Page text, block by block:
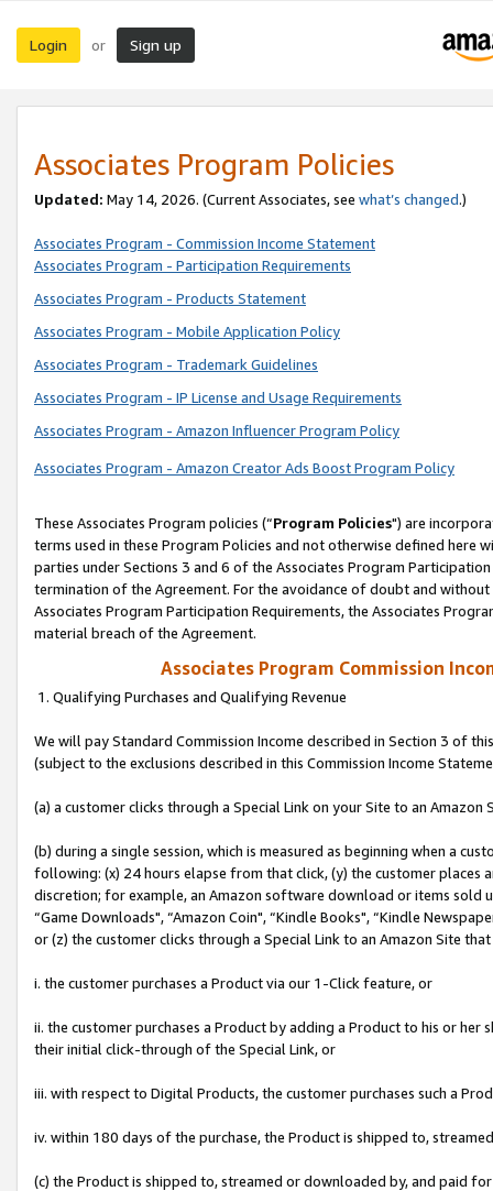
Login or Sign up
Associates Program Policies
Updated: May 14, 2026. (Current Associates, see what’s changed.)
Associates Program - Commission Income Statement
Associates Program - Participation Requirements
Associates Program - Products Statement
Associates Program - Mobile Application Policy
Associates Program - Trademark Guidelines
Associates Program - IP License and Usage Requirements
Associates Program - Amazon Influencer Program Policy
Associates Program - Amazon Creator Ads Boost Program Policy
These Associates Program policies (“Program Policies") are
terms used in these Program Policies and not otherwise defined
parties under Sections 3 and 6 of the Associates Program
termination of the Agreement. For the avoidance of doubt and
Associates Program Participation Requirements, the Associates
material breach of the Agreement.
Associates Program Commission
1. Qualifying Purchases and Qualifying Revenue
We will pay Standard Commission Income described in Section 3 of
(subject to the exclusions described in this Commission Income
(a) a customer clicks through a Special Link on your Site to an Amazon
(b) during a single session, which is measured as beginning when a
following: (x) 24 hours elapse from that click, (y) the customer
discretion; for example, an Amazon software download or items sold
“Game Downloads", “Amazon Coin", “Kindle Books", “Kindle
or (z) the customer clicks through a Special Link to an Amazon Site
i. the customer purchases a Product via our 1-Click feature, or
ii. the customer purchases a Product by adding a Product to his or
their initial click-through of the Special Link, or
iii. with respect to Digital Products, the customer purchases such a
iv. within 180 days of the purchase, the Product is shipped to,
(c) the Product is shipped to, streamed or downloaded by, and paid